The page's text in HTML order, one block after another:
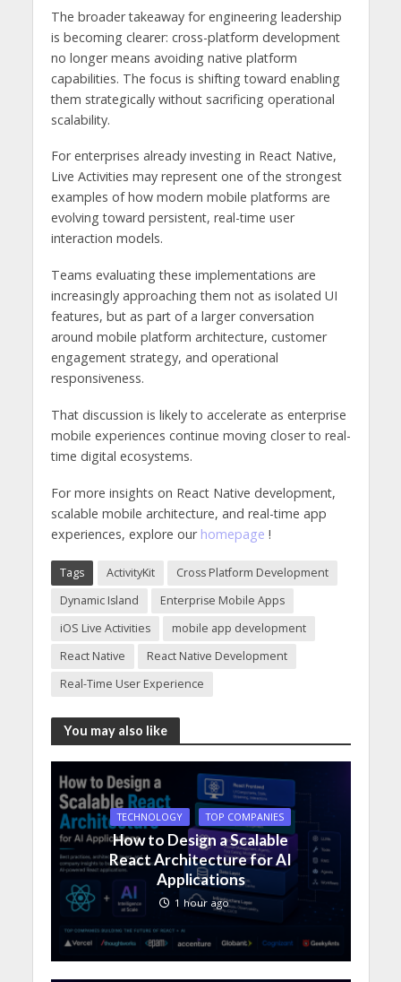
The broader takeaway for engineering leadership
is becoming clearer: cross-platform development
no longer means avoiding native platform
capabilities. The focus is shifting toward enabling
them strategically without sacrificing operational
scalability.
For enterprises already investing in React Native,
Live Activities may represent one of the strongest
examples of how modern mobile platforms are
evolving toward persistent, real-time user
interaction models.
Teams evaluating these implementations are
increasingly approaching them not as isolated UI
features, but as part of a larger conversation
around mobile platform architecture, customer
engagement strategy, and operational
responsiveness.
That discussion is likely to accelerate as enterprise
mobile experiences continue moving closer to real-
time digital ecosystems.
For more insights on React Native development,
scalable mobile architecture, and real-time app
experiences, explore our homepage !
Tags ActivityKit
Cross Platform Development
Dynamic Island
Enterprise Mobile Apps
iOS Live Activities
mobile app development
React Native
React Native Development
Real-Time User Experience
You may also like
TECHNOLOGY TOP COMPANIES
How to Design a Scalable
React Architecture for AI
Applications
1 hour ago